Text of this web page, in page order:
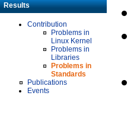
Results
Contribution
Problems in
Linux Kernel
Problems in
Libraries
Problems in
Standards
Publications
Events